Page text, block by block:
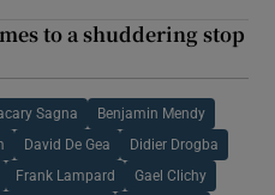
to a shuddering stop
Sagna Benjamin Mendy
David De Gea Didier Drogba
Frank Lampard Gael Clichy